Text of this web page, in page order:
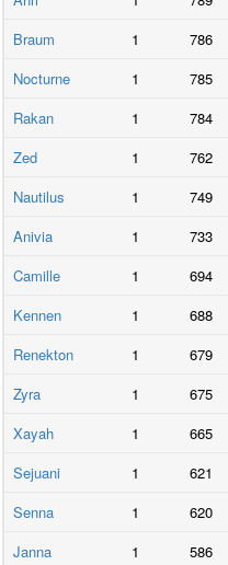
Braum
1 786
Nocturne
1 785
Rakan
1 784
Zed
1 762
Nautilus
1 749
Anivia
1 733
Camille
1 694
Kennen
1 688
Renekton
1 679
Zyra
1 675
Xayah
1 665
Sejuani
1 621
Senna
1 620
Janna
1 586